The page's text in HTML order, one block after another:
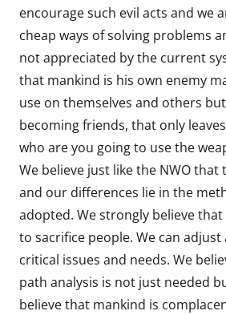
encourage such evil acts and we
cheap ways of solving problems
not appreciated by the current
that mankind is his own enemy
use on themselves and others
becoming friends, that only
who are you going to use the
We believe just like the NWO
and our differences lie in the
adopted. We strongly believe
to sacrifice people. We can
critical issues and needs. We
path analysis is not just needed
believe that mankind is